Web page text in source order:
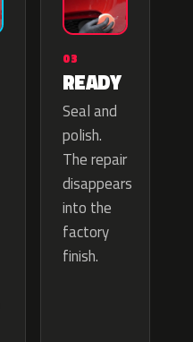
03
READY
Seal and
polish.
The repair
disappears
into the
factory
finish.